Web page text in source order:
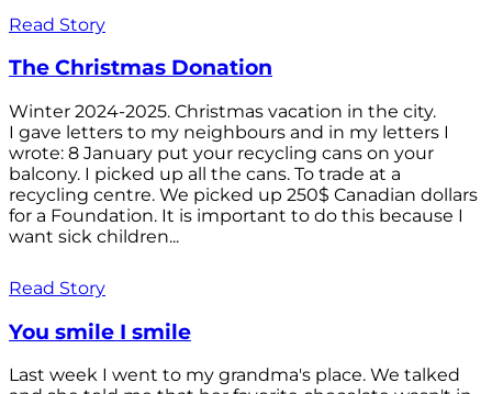
Read Story
The Christmas Donation
Winter 2024-2025. Christmas vacation in the city.
I gave letters to my neighbours and in my letters I
wrote: 8 January put your recycling cans on your
balcony. I picked up all the cans. To trade at a
recycling centre. We picked up 250$ Canadian dollars
for a Foundation. It is important to do this because I
want sick children...
Read Story
You smile I smile
Last week I went to my grandma's place. We talked